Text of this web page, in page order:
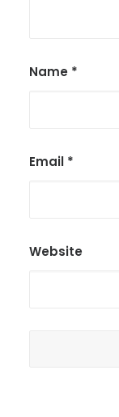
Name *
Email *
Website